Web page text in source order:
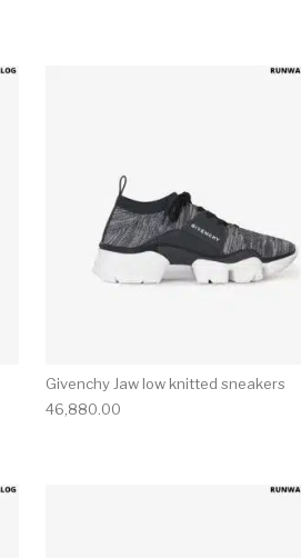
Givenchy Jaw low knitted sneakers
46,880.00